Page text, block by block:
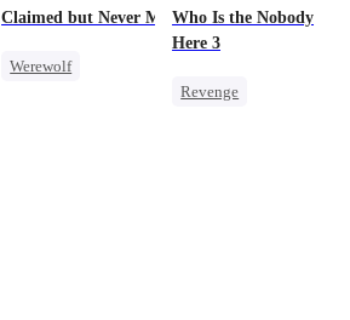
Reclusive Master
Miracle Doctor
Claimed but Never Marked
Werewolf
Who Is the Nobody
Here 3
Revenge